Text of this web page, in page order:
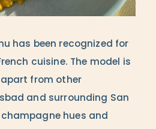
has been recognized for
cuisine. The model is
from other
and surrounding San
hues and